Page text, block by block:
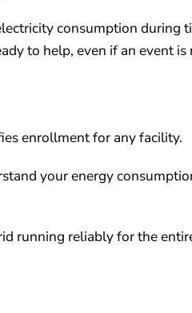
consumption
to help, even if an event is
enrollment for any facility.
your energy
running reliably for the